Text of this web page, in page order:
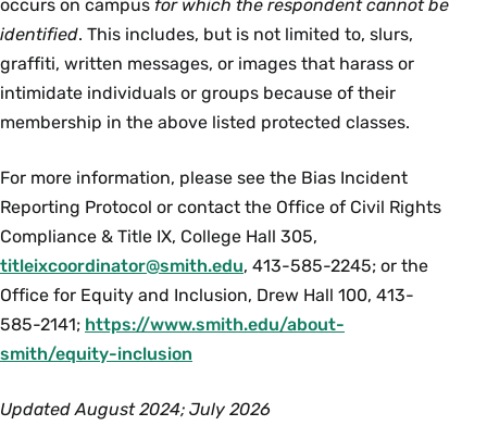
occurs on campus for which the respondent cannot be
identified. This includes, but is not limited to, slurs,
graffiti, written messages, or images that harass or
intimidate individuals or groups because of their
membership in the above listed protected classes.
For more information, please see the Bias Incident
Reporting Protocol or contact the Office of Civil Rights
Compliance & Title IX, College Hall 305,
titleixcoordinator@smith.edu, 413-585-2245; or the
Office for Equity and Inclusion, Drew Hall 100, 413-
585-2141; https://www.smith.edu/about-
smith/equity-inclusion
Updated August 2024; July 2026